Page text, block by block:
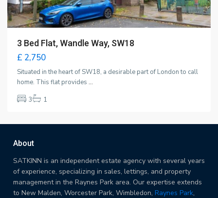
3 Bed Flat, Wandle Way, SW18
£ 2,750
Situated in the heart of SW18, a desirable part of London to call
home. This flat provides ...
3
1
About
SATKINN is an independent estate agency with several years
of experience, specializing in sales, lettings, and property
management in the Raynes Park area. Our expertise extends
to New Malden, Worcester Park, Wimbledon, Raynes Park,